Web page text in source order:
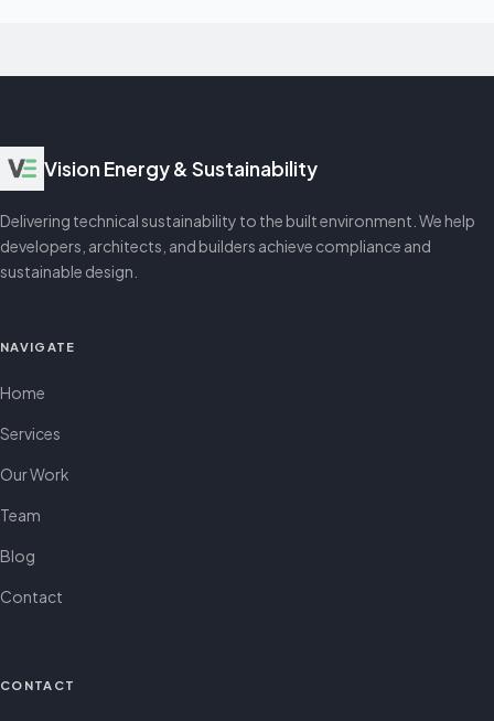
Vision Energy & Sustainability
Delivering technical sustainability to the built environment. We help
developers, architects, and builders achieve compliance and
sustainable design.
NAVIGATE
Home
Services
Our Work
Team
Blog
Contact
CONTACT